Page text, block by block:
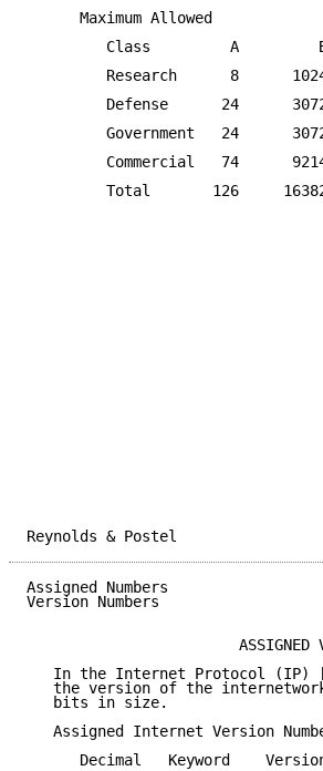
      Maximum Allowed
Class         A
Research      8
Defense      24
Government   24
Commercial   74
Total       126
Assigned
Version Numbers
ASSIGNED
In the Internet Protocol (IP)
the version of the
   bits in size.
Assigned Internet Version
Decimal   Keyword